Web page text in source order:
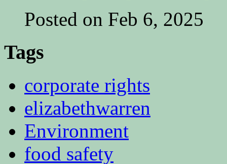
Posted on Feb 6, 2025
Tags
corporate rights
elizabethwarren
Environment
food safety